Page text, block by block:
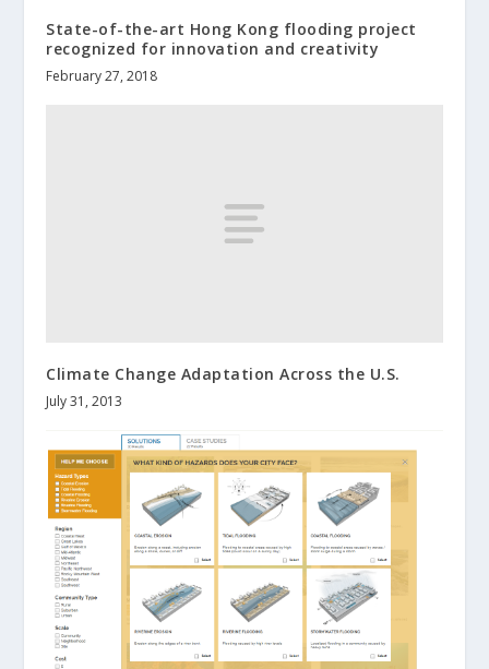
State-of-the-art Hong Kong flooding project
recognized for innovation and creativity
February 27, 2018
Climate Change Adaptation Across the U.S.
July 31, 2013